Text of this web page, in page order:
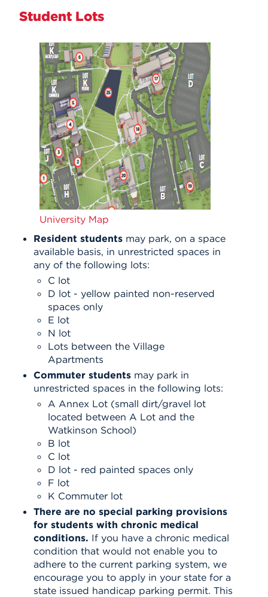
Student Lots
University Map
Resident students may park, on a space
available basis, in unrestricted spaces in
any of the following lots:
C lot
D lot - yellow painted non-reserved
spaces only
E lot
N lot
Lots between the Village
Apartments
Commuter students may park in
unrestricted spaces in the following lots:
A Annex Lot (small dirt/gravel lot
located between A Lot and the
Watkinson School)
B lot
C lot
D lot - red painted spaces only
F lot
K Commuter lot
There are no special parking provisions
for students with chronic medical
conditions. If you have a chronic medical
condition that would not enable you to
adhere to the current parking system, we
encourage you to apply in your state for a
state issued handicap parking permit. This